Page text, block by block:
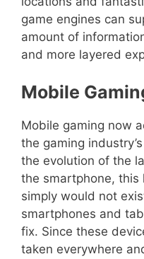
game engines can
amount of
and more layered
Mobile
Mobile gaming now
the gaming
the evolution of the
the smartphone, this
simply would not
smartphones and
fix. Since these
taken everywhere